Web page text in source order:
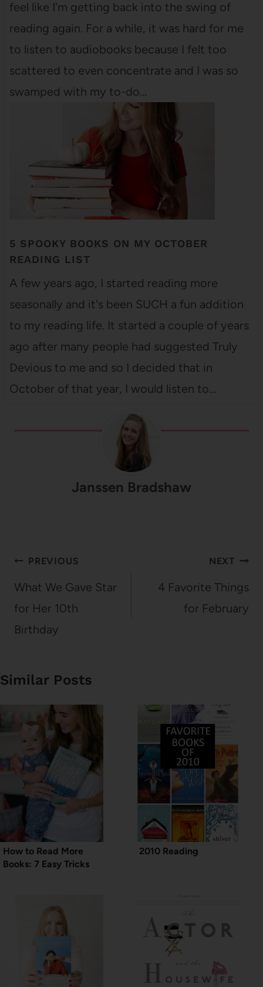
feel like I'm getting back into the swing of
reading again. For a while, it was hard for me
to listen to audiobooks because I felt too
scattered to even concentrate and I was so
swamped with my to-do…
5 SPOOKY BOOKS ON MY OCTOBER
READING LIST
A few years ago, I started reading more
seasonally and it's been SUCH a fun addition
to my reading life. It started a couple of years
ago after many people had suggested Truly
Devious to me and so I decided that in
October of that year, I would listen to…
Janssen Bradshaw
Post
navigation
PREVIOUS
What We Gave Star
for Her 10th
Birthday
NEXT
4 Favorite Things
for February
Similar Posts
How to Read More
Books: 7 Easy Tricks
2010 Reading